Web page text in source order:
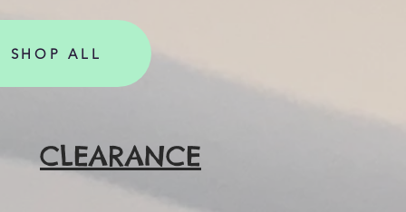
SHOP ALL
CLEARANCE